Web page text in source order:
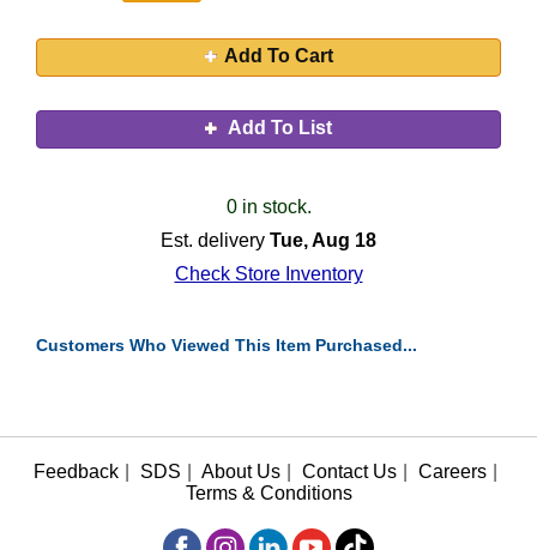
Add To Cart
Add To List
0 in stock.
Est. delivery Tue, Aug 18
Check Store Inventory
Customers Who Viewed This Item Purchased...
Feedback SDS About Us Contact Us Careers
Terms & Conditions